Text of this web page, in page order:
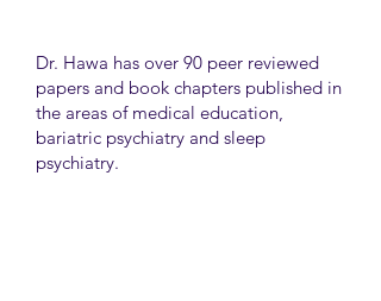
Dr. Hawa has over 90 peer reviewed
papers and book chapters published in
the areas of medical education,
bariatric psychiatry and sleep
psychiatry.